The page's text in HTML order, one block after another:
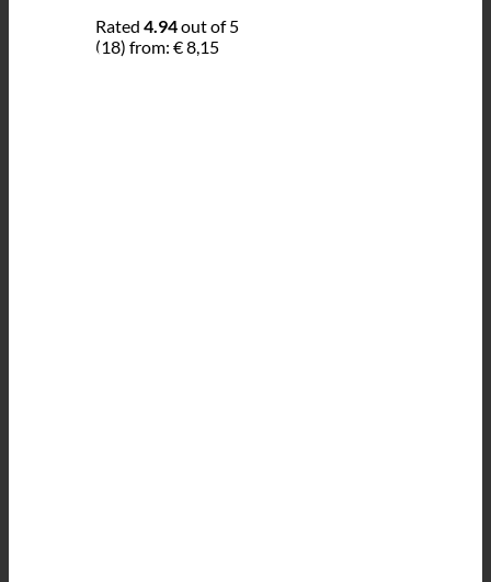
Rated 4.94out of 5
(18) from: €8,15